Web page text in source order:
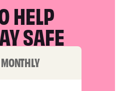
HELP
SAFE
MONTHLY